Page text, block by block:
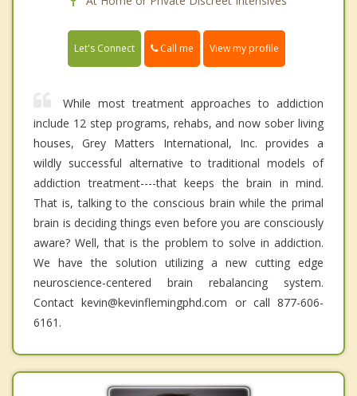
Let's Connect Call me View my profile
While most treatment approaches to addiction
include 12 step programs, rehabs, and now sober living
houses, Grey Matters International, Inc. provides a
wildly successful alternative to traditional models of
addiction treatment----that keeps the brain in mind.
That is, talking to the conscious brain while the primal
brain is deciding things even before you are consciously
aware? Well, that is the problem to solve in addiction.
We have the solution utilizing a new cutting edge
neuroscience-centered brain rebalancing system.
Contact kevin@kevinflemingphd.com or call 877-606-
6161.